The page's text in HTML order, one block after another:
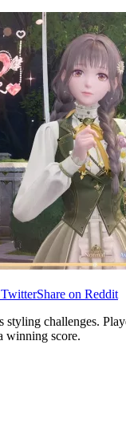
TwitterShare on Reddit
styling challenges.
winning score.